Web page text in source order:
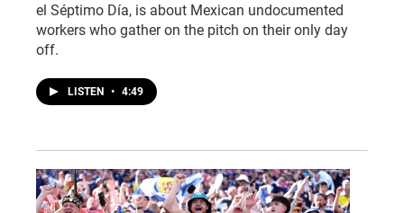
el Séptimo Día, is about Mexican undocumented
workers who gather on the pitch on their only day
off.
LISTEN • 4:49